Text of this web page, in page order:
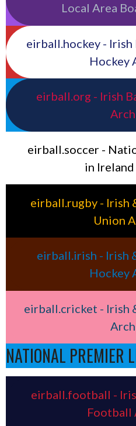
Local Area
eirball.hockey -
Hockey
eirball.org - Irish
eirball.soccer -
in
eirball.rugby - Irish
Union
eirball.irish - Irish
Hockey
eirball.cricket - Irish
NATIONAL PREMIER
eirball.football -
Football